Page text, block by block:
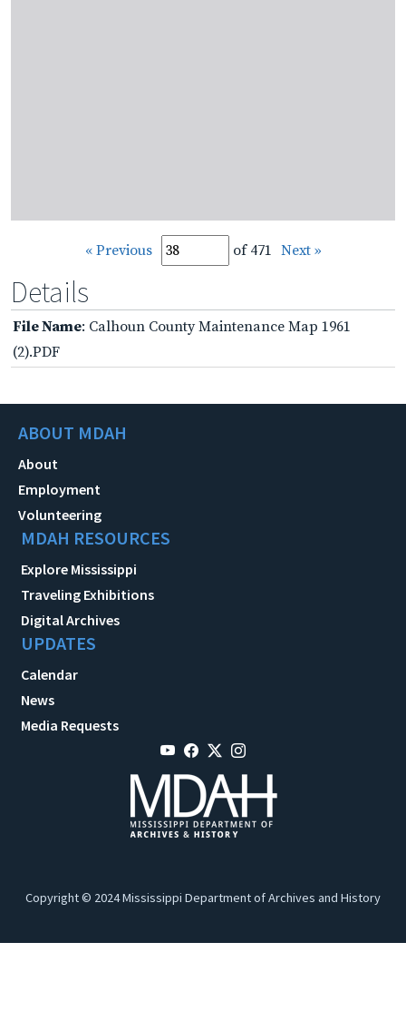
« Previous of 471 Next »
Details
File Name: Calhoun County Maintenance Map 1961
(2).PDF
ABOUT MDAH
About
Employment
Volunteering
MDAH RESOURCES
Explore Mississippi
Traveling Exhibitions
Digital Archives
UPDATES
Calendar
News
Media Requests
Copyright © 2024 Mississippi Department of Archives and History